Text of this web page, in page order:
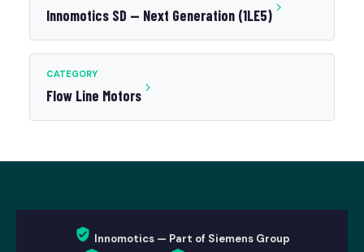
Innomotics SD — Next Generation (1LE5)
CATEGORY
Flow Line Motors
Innomotics — Part of Siemens Group